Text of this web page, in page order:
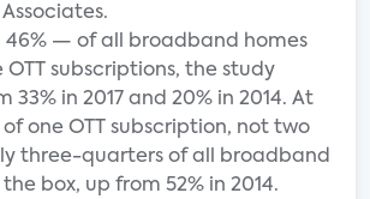
46% — of all broadband homes
subscriptions, the study
33% in 2017 and 20% in 2014. At
one OTT subscription, not two
three-quarters of all broadband
box, up from 52% in 2014.